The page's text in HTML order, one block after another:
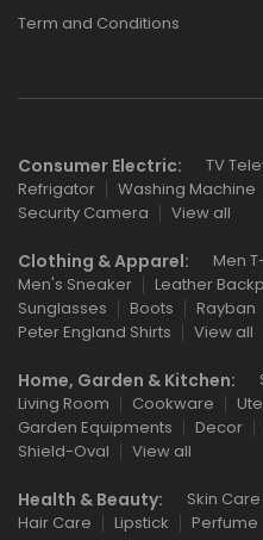
Term and Conditions
Consumer Electric: TV
Refrigator
Washing Machine
Security Camera
View all
Clothing & Apparel: Men
Men's Sneaker
Leather
Sunglasses
Boots Rayban
Peter England Shirts
View all
Home, Garden & Kitchen:
Living Room
Cookware
Garden Equipments
Decor
Shield-Oval
View all
Health & Beauty: Skin Care
Hair Care
Lipstick Perfume